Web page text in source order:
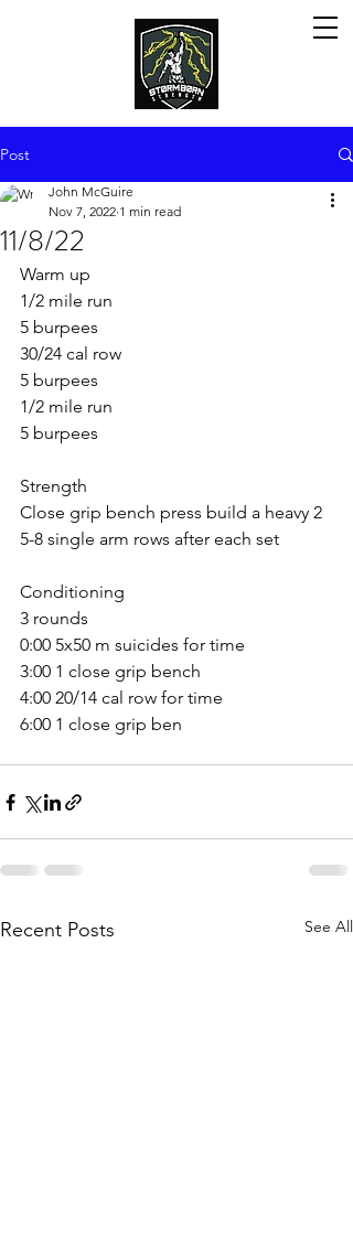
Post
11/8/22
John McGuire
Nov 7, 2022 1 min read
Warm up
1/2 mile run
5 burpees
30/24 cal row
5 burpees
1/2 mile run
5 burpees
Strength
Close grip bench press build a heavy 2
5-8 single arm rows after each set
Conditioning
3 rounds
0:00 5x50 m suicides for time
3:00 1 close grip bench
4:00 20/14 cal row for time
6:00 1 close grip ben
Recent Posts See All